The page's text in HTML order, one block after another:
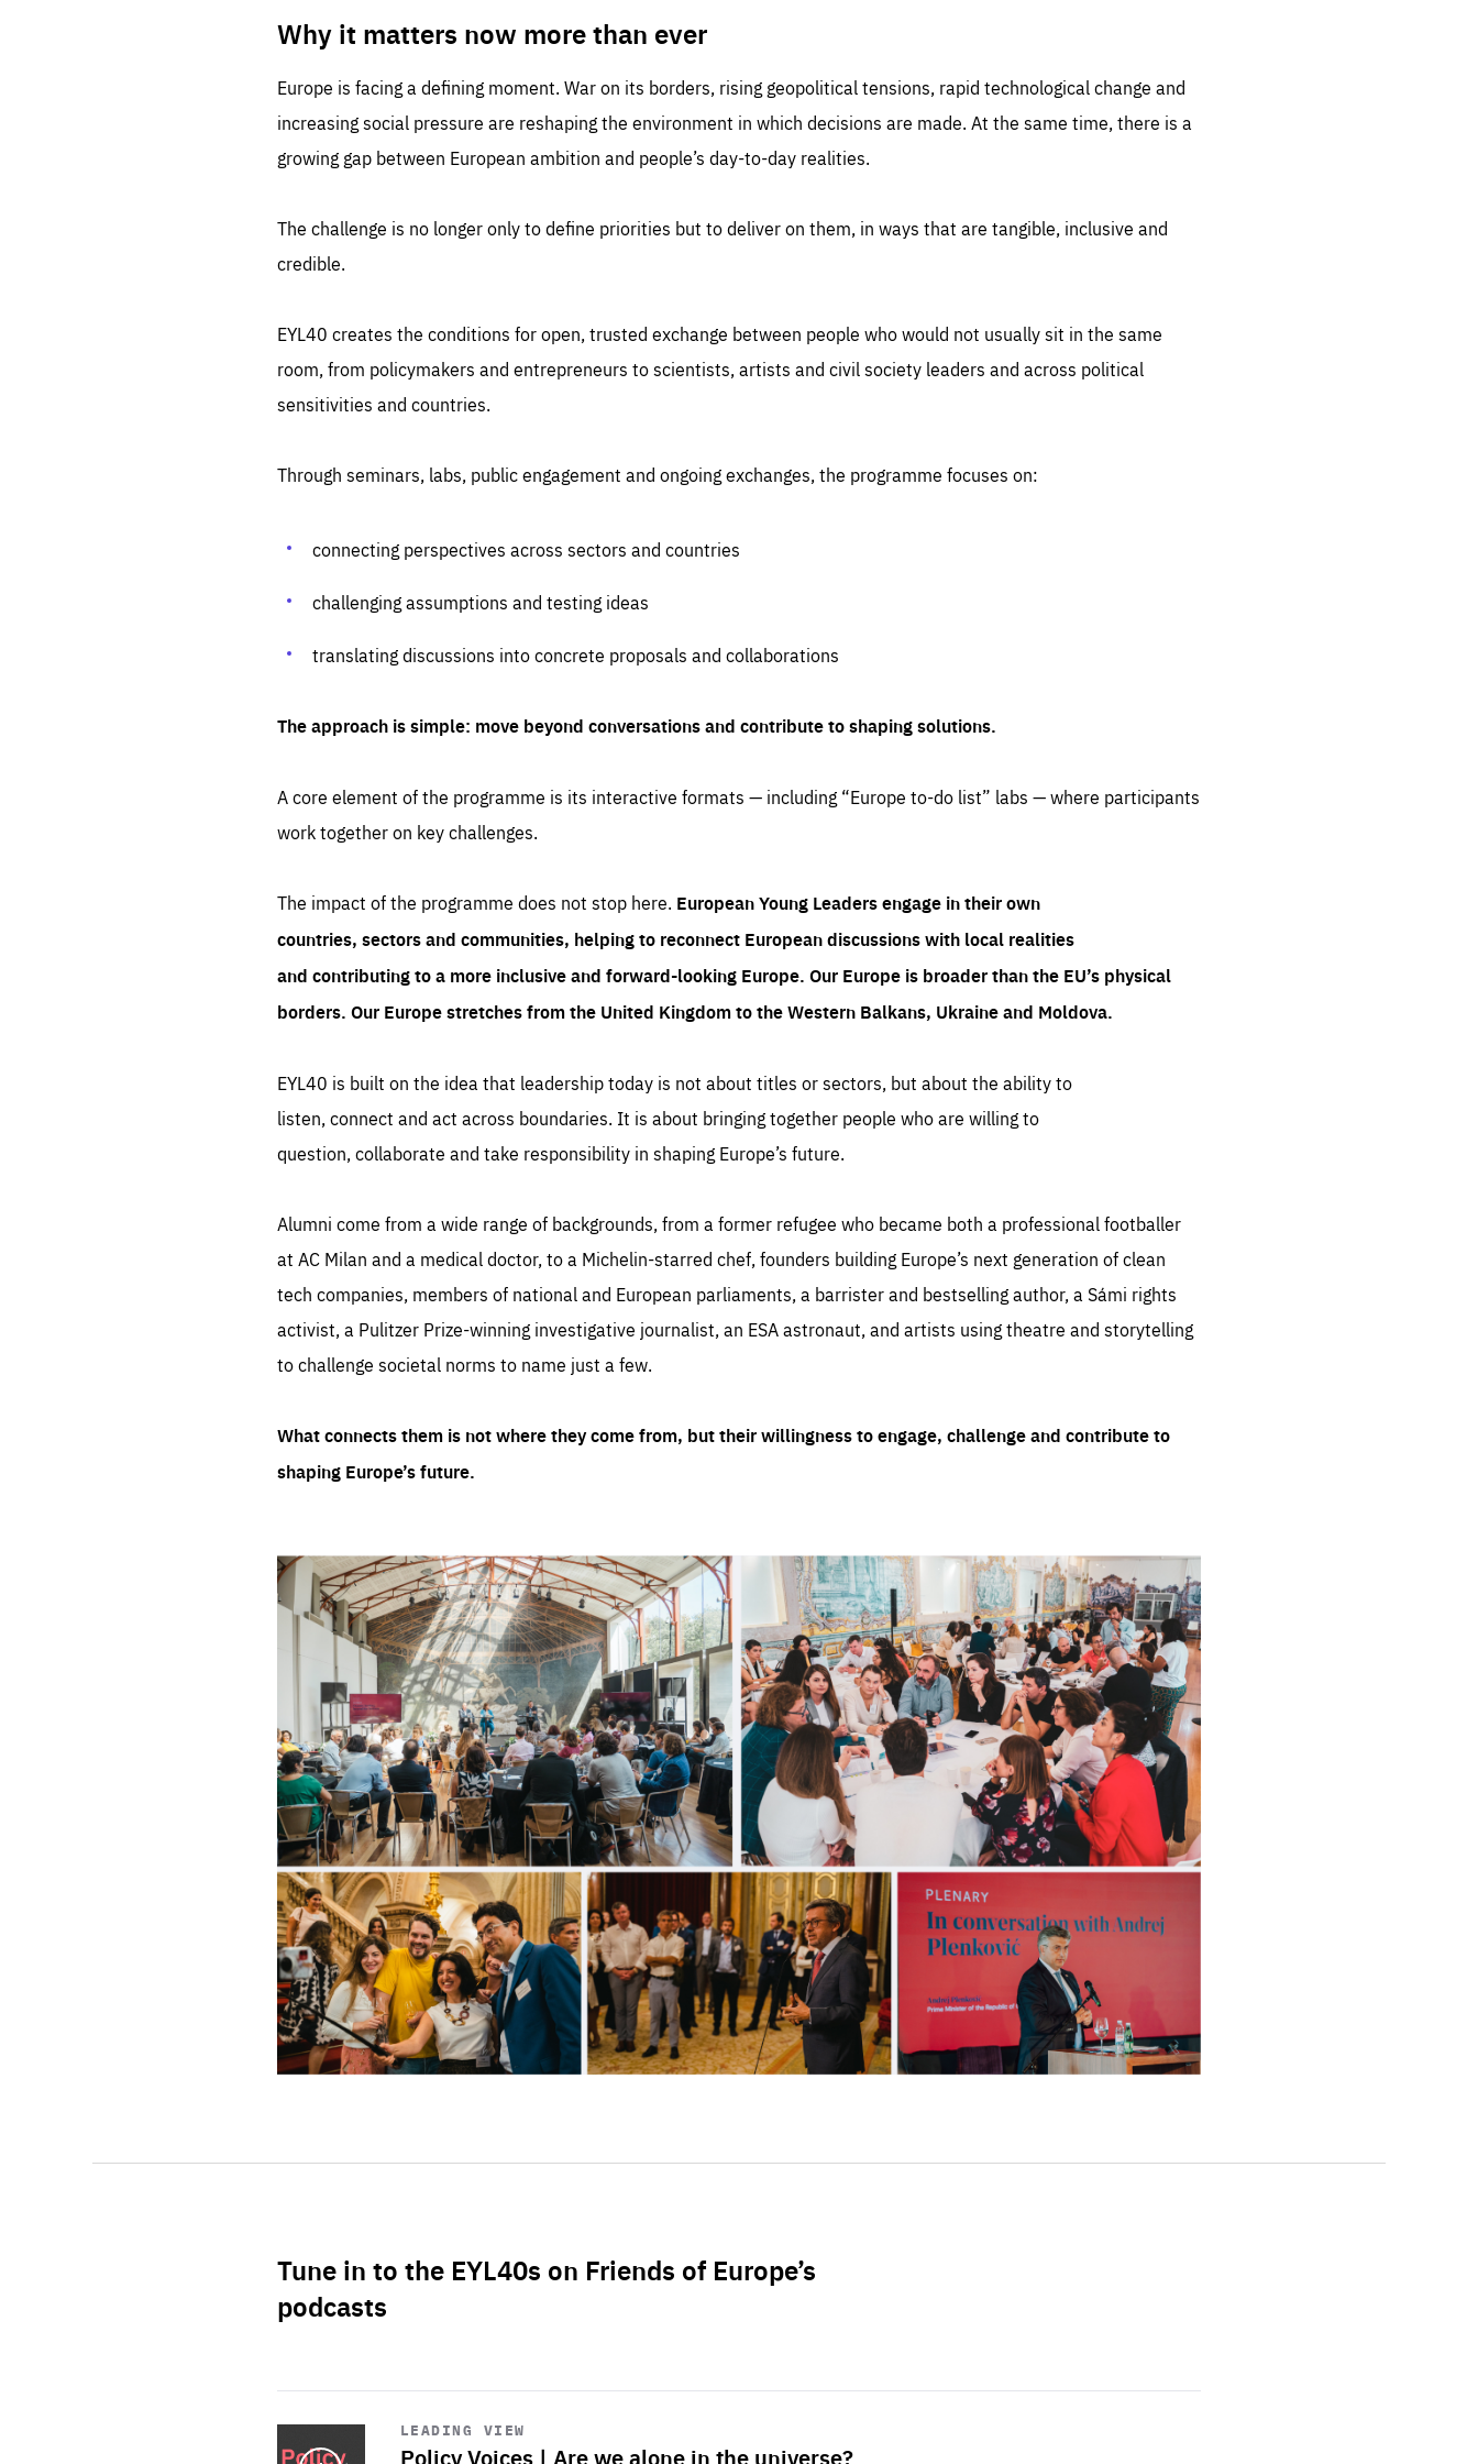
Why it matters now more than ever
Europe is facing a defining moment. War on its borders, rising geopolitical tensions, rapid technological change and
increasing social pressure are reshaping the environment in which decisions are made. At the same time, there is a
growing gap between European ambition and people’s day-to-day realities.
The challenge is no longer only to define priorities but to deliver on them, in ways that are tangible, inclusive and
credible.
EYL40 creates the conditions for open, trusted exchange between people who would not usually sit in the same
room, from policymakers and entrepreneurs to scientists, artists and civil society leaders and across political
sensitivities and countries.
Through seminars, labs, public engagement and ongoing exchanges, the programme focuses on:
connecting perspectives across sectors and countries
challenging assumptions and testing ideas
translating discussions into concrete proposals and collaborations
The approach is simple: move beyond conversations and contribute to shaping solutions.
A core element of the programme is its interactive formats — including “Europe to-do list” labs — where participants
work together on key challenges.
The impact of the programme does not stop here. European Young Leaders engage in their own
countries, sectors and communities, helping to reconnect European discussions with local realities
and contributing to a more inclusive and forward-looking Europe. Our Europe is broader than the EU’s physical
borders. Our Europe stretches from the United Kingdom to the Western Balkans, Ukraine and Moldova.
EYL40 is built on the idea that leadership today is not about titles or sectors, but about the ability to
listen, connect and act across boundaries. It is about bringing together people who are willing to
question, collaborate and take responsibility in shaping Europe’s future.
Alumni come from a wide range of backgrounds, from a former refugee who became both a professional footballer
at AC Milan and a medical doctor, to a Michelin-starred chef, founders building Europe’s next generation of clean
tech companies, members of national and European parliaments, a barrister and bestselling author, a Sámi rights
activist, a Pulitzer Prize-winning investigative journalist, an ESA astronaut, and artists using theatre and storytelling
to challenge societal norms to name just a few.
What connects them is not where they come from, but their willingness to engage, challenge and contribute to
shaping Europe’s future.
Tune in to the EYL40s on Friends of Europe’s
podcasts
LEADING VIEW
Policy Voices | Are we alone in the universe?
Start
playback